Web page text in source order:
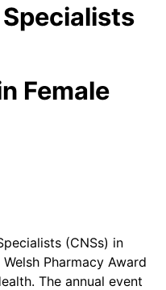
Female
(CNSs) in
Pharmacy Award
The annual event